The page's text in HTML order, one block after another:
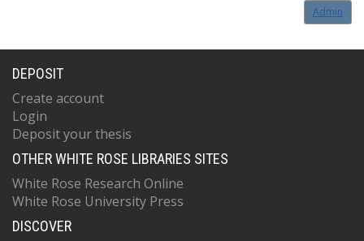
Admin
DEPOSIT
Create account
Login
Deposit your thesis
OTHER WHITE ROSE LIBRARIES SITES
White Rose Research Online
White Rose University Press
DISCOVER